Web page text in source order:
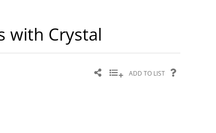
with Crystal
ADD TO LIST